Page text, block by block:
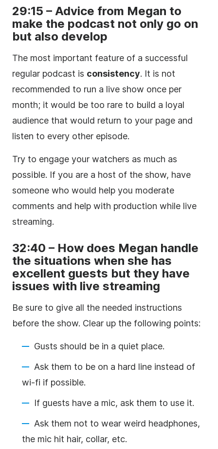
29:15 – Advice from Megan to
make the podcast not only go on
but also develop
The most important feature of a successful
regular podcast is consistency. It is not
recommended to run a live show once per
month; it would be too rare to build a loyal
audience that would return to your page and
listen to every other episode.
Try to engage your watchers as much as
possible. If you are a host of the show, have
someone who would help you moderate
comments and help with production while live
streaming.
32:40 – How does Megan handle
the situations when she has
excellent guests but they have
issues with live streaming
Be sure to give all the needed instructions
before the show. Clear up the following points:
Gusts should be in a quiet place.
Ask them to be on a hard line instead of
wi-fi if possible.
If guests have a mic, ask them to use it.
Ask them not to wear weird headphones,
the mic hit hair, collar, etc.